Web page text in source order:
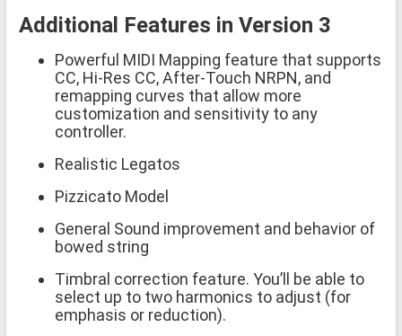
Additional Features in Version 3
Powerful MIDI Mapping feature that supports
CC, Hi-Res CC, After-Touch NRPN, and
remapping curves that allow more
customization and sensitivity to any
controller.
Realistic Legatos
Pizzicato Model
General Sound improvement and behavior of
bowed string
Timbral correction feature. You’ll be able to
select up to two harmonics to adjust (for
emphasis or reduction).